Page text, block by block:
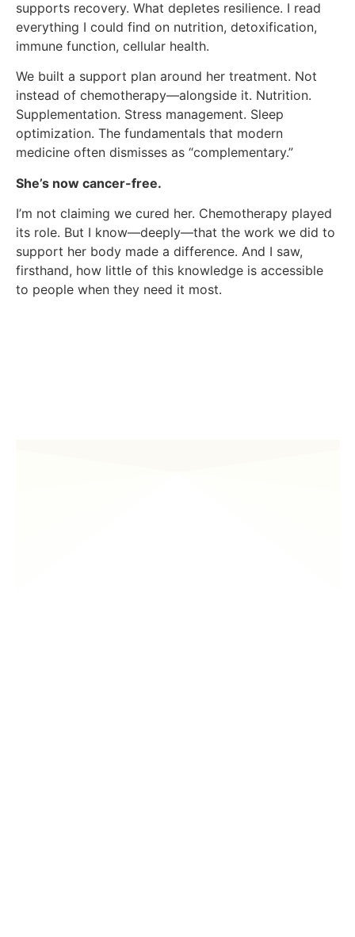
supports recovery. What depletes resilience. I read
everything I could find on nutrition, detoxification,
immune function, cellular health.
We built a support plan around her treatment. Not
instead of chemotherapy—alongside it. Nutrition.
Supplementation. Stress management. Sleep
optimization. The fundamentals that modern
medicine often dismisses as “complementary.”
She’s now cancer-free.
I’m not claiming we cured her. Chemotherapy played
its role. But I know—deeply—that the work we did to
support her body made a difference. And I saw,
firsthand, how little of this knowledge is accessible
to people when they need it most.